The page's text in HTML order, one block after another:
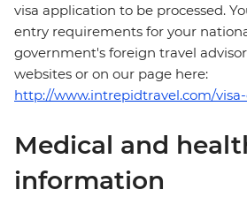
visa application to be processed.
entry requirements for your
government's foreign travel
websites or on our page here:
http://www.intrepidtravel.com/
Medical and
information